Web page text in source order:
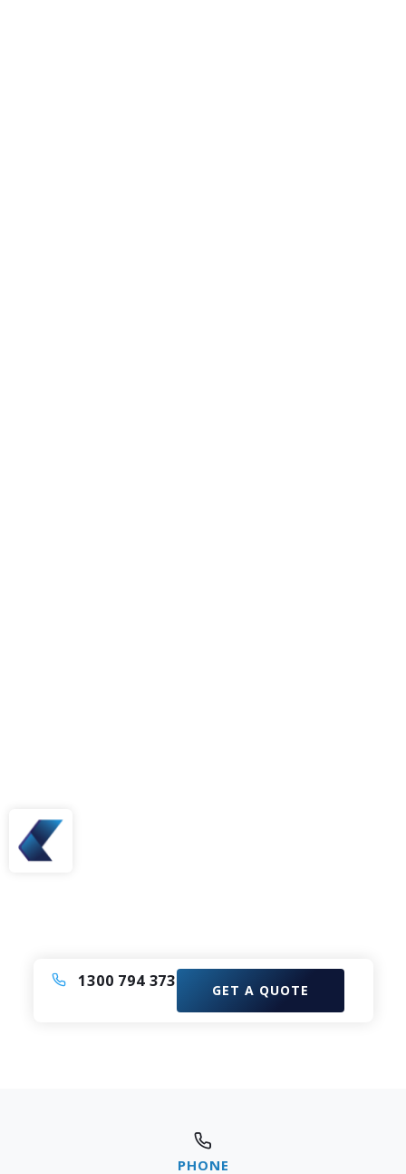
1300 794 373 GET A QUOTE